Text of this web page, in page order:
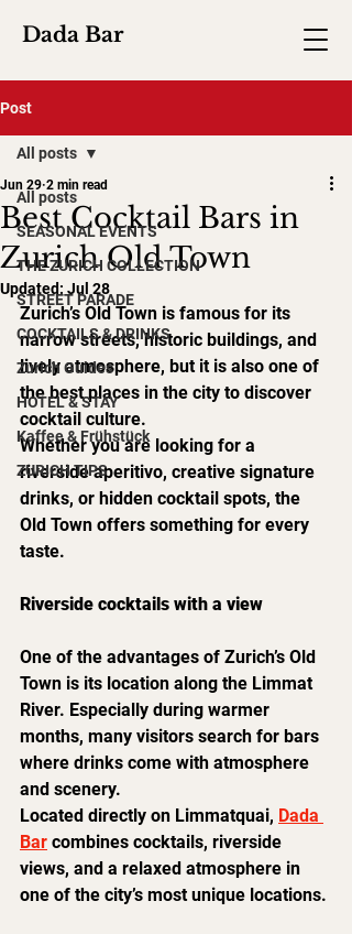
Dada Bar
Post
All posts
SEASONAL EVENTS
THE ZURICH COLLECTION
STREET PARADE
COCKTAILS & DRINKS
Zurich Guides
HOTEL & STAY
Kaffee & Frühstück
ZURICH TIPS
All posts
Best Cocktail Bars in
Zurich Old Town
Jun 29 2 min read
Updated: Jul 28
Zurich’s Old Town is famous for its
narrow streets, historic buildings, and
lively atmosphere, but it is also one of
the best places in the city to discover
cocktail culture.
Whether you are looking for a
riverside aperitivo, creative signature
drinks, or hidden cocktail spots, the
Old Town offers something for every
taste.
Riverside cocktails with a view
One of the advantages of Zurich’s Old
Town is its location along the Limmat
River. Especially during warmer
months, many visitors search for bars
where drinks come with atmosphere
and scenery.
Located directly on Limmatquai, Dada
Bar combines cocktails, riverside
views, and a relaxed atmosphere in
one of the city’s most unique locations.